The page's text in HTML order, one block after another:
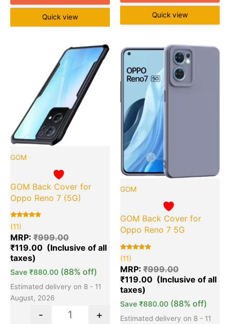
Quick view Quick view
GOM
GOM Back Cover for
Oppo Reno 7 (5G)
Rated
5.00
out of 5
based on
11
customer
ratings
(11)
MRP: ₹999.00
Original
price
was:
₹999.00.
₹119.00
Current
₹119.00.
Save ₹880.00 (88% off)
Estimated delivery on 8 - 11
August, 2026
Quantity
- +
GOM
GOM Back Cover for
Oppo Reno 7 5G
Rated
5.00
out of 5
based on
11
customer
ratings
(11)
MRP: ₹999.00
Original
price
was:
₹999.00.
₹119.00
Save ₹880.00 (88% off)
Estimated delivery on 8 - 11
Quantity